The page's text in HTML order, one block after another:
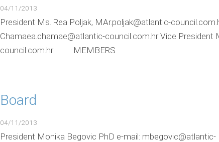
04/11/2013
President Ms. Rea Poljak, MAr.poljak@atlantic-
Chamaea.chamae@atlantic-council.com.hr Vice
council.com.hr MEMBERS
Board
04/11/2013
President Monika Begovic PhD e-mail: mbegovic@atlantic-